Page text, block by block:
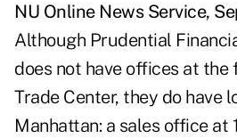
NU Online News Service,
Although Prudential
does not have offices at the
Trade Center, they do have
Manhattan: a sales office at